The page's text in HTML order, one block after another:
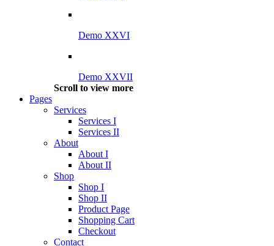
Demo XXVI
Demo XXVII
Scroll to view more
Pages
Services
Services I
Services II
About
About I
About II
Shop
Shop I
Shop II
Product Page
Shopping Cart
Checkout
Contact